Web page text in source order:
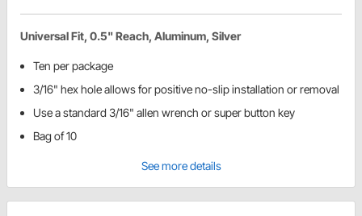
Universal Fit, 0.5" Reach, Aluminum, Silver
Ten per package
3/16" hex hole allows for positive no-slip installation or removal
Use a standard 3/16" allen wrench or super button key
Bag of 10
See more details